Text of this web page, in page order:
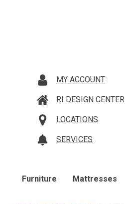
MY ACCOUNT
RI DESIGN CENTER
LOCATIONS
SERVICES
Furniture Mattresses